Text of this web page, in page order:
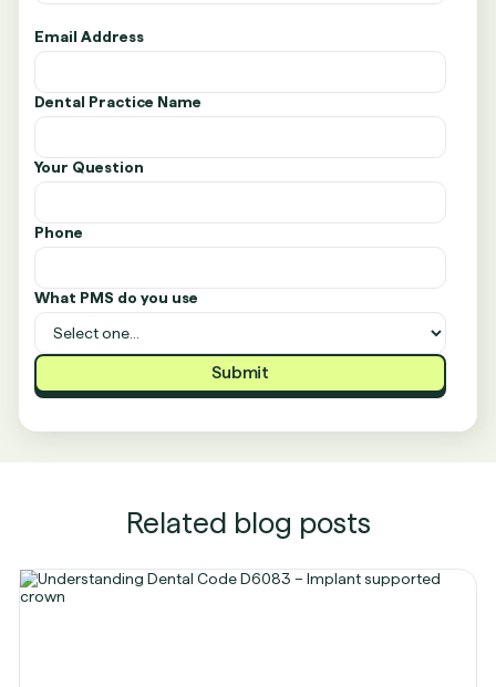
Email Address
Dental Practice Name
Your Question
Phone
What PMS do you use
Related blog posts